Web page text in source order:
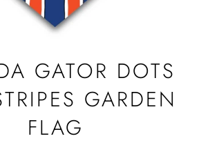
GATOR DOTS
GARDEN
FLAG